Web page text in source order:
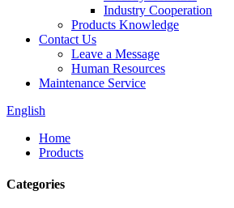
Industry Cooperation
Products Knowledge
Contact Us
Leave a Message
Human Resources
Maintenance Service
English
Home
Products
Categories